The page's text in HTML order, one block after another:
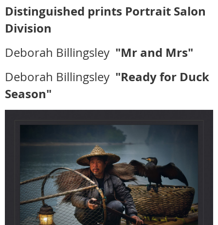
Distinguished prints Portrait Salon
Division
Deborah Billingsley "Mr and Mrs"
Deborah Billingsley "Ready for Duck
Season"